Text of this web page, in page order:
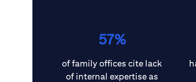
57%
of family offices cite lack
of internal expertise as